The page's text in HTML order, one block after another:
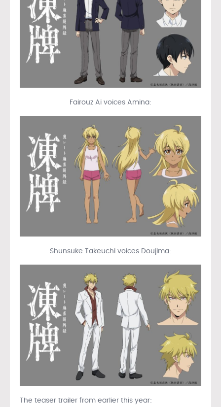
Fairouz Ai voices Amina:
Shunsuke Takeuchi voices Doujima:
The teaser trailer from earlier this year: